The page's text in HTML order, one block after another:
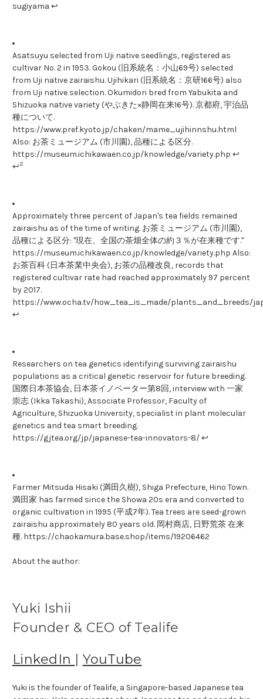
sugiyama ↩
Asatsuyu selected from Uji native seedlings, registered as
cultivar No. 2 in 1953. Gokou (旧系統名：小山69号) selected
from Uji native zairaishu. Ujihikari (旧系統名：京研166号) also
from Uji native selection. Okumidori bred from Yabukita and
Shizuoka native variety (やぶきた×静岡在来16号). 京都府, 宇治品
種について.
https://www.pref.kyoto.jp/chaken/mame_ujihinnshu.html
Also: お茶ミュージアム (市川園), 品種による区分.
https://museum.ichikawaen.co.jp/knowledge/variety.php ↩
↩2
Approximately three percent of Japan's tea fields remained
zairaishu as of the time of writing. お茶ミュージアム (市川園),
品種による区分: "現在、全国の茶畑全体の約３％が在来種です."
https://museum.ichikawaen.co.jp/knowledge/variety.php Also:
お茶百科 (日本茶業中央会), お茶の品種改良, records that
registered cultivar rate had reached approximately 97 percent
by 2017.
https://www.ocha.tv/how_tea_is_made/plants_and_breeds/
↩
Researchers on tea genetics identifying surviving zairaishu
populations as a critical genetic reservoir for future breeding.
国際日本茶協会, 日本茶イノベーター第8回, interview with 一家
崇志 (Ikka Takashi), Associate Professor, Faculty of
Agriculture, Shizuoka University, specialist in plant molecular
genetics and tea smart breeding.
https://gjtea.org/jp/japanese-tea-innovators-8/ ↩
Farmer Mitsuda Hisaki (満田久樹), Shiga Prefecture, Hino Town.
満田家 has farmed since the Showa 20s era and converted to
organic cultivation in 1995 (平成7年). Tea trees are seed-grown
zairaishu approximately 80 years old. 岡村商店, 日野荒茶 在来
種. https://chaokamura.base.shop/items/19206462
About the author:
Yuki Ishii
Founder & CEO of Tealife
LinkedIn | YouTube
Yuki is the founder of Tealife, a Singapore-based Japanese tea